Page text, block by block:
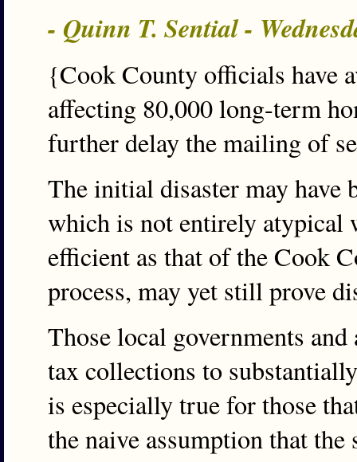
- Quinn T. Sential -
{Cook County officials have
affecting 80,000 long-term
further delay the mailing of
The initial disaster may have
which is not entirely atypical
efficient as that of the Cook
process, may yet still prove
Those local governments
tax collections to
is especially true for those
the naive assumption that